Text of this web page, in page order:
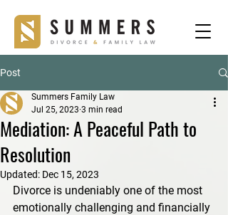
Post
Mediation: A Peaceful Path to
Resolution
Summers Family Law
Jul 25, 2023 3 min read
Updated: Dec 15, 2023
Divorce is undeniably one of the most
emotionally challenging and financially